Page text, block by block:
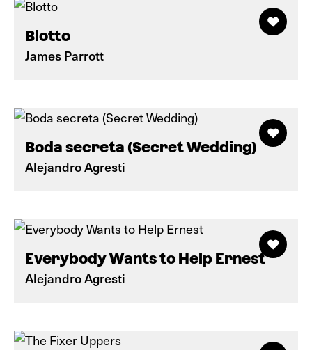
Blotto
James Parrott
Boda secreta (Secret Wedding)
Alejandro Agresti
Everybody Wants to Help Ernest
Alejandro Agresti